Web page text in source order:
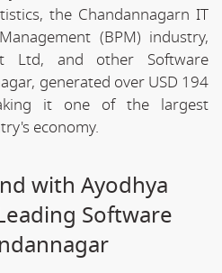
the Chandannagarn IT
(BPM) industry,
Ltd, and other Software
generated over USD 194
it one of the largest
economy.
with Ayodhya
Software